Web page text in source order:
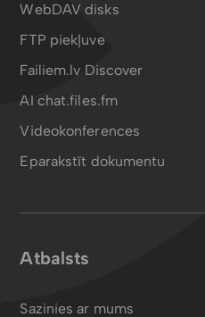
WebDAV disks
FTP piekļuve
Failiem.lv Discover
AI chat.files.fm
Videokonferences
Eparakstīt dokumentu
Atbalsts
Sazinies ar mums